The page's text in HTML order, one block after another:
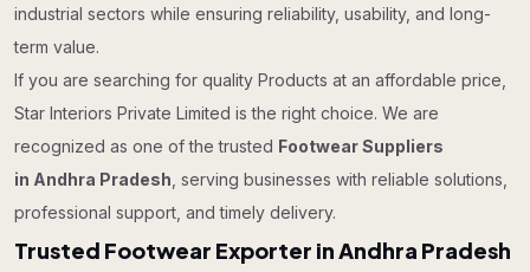
industrial sectors while ensuring reliability, usability, and long-
term value.
If you are searching for quality Products at an affordable price,
Star Interiors Private Limited is the right choice. We are
recognized as one of the trusted Footwear Suppliers
in Andhra Pradesh , serving businesses with reliable solutions,
professional support, and timely delivery.
Trusted Footwear Exporter in Andhra Pradesh